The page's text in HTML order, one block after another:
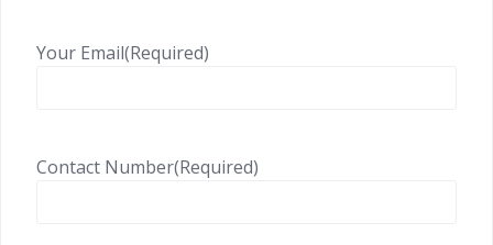
Your Email(Required)
Contact Number(Required)